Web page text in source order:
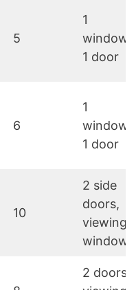
5
1
window,
1 door
6
1
window,
1 door
10
2 side
doors,
viewing
windows
2 doors,